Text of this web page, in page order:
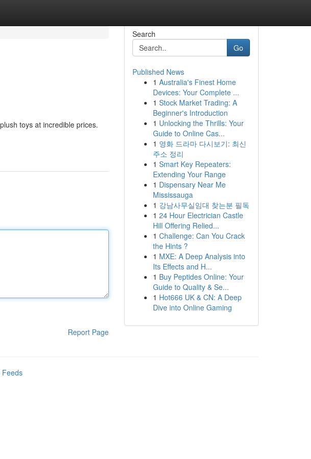
toys at incredible prices.
Report Page
Search
Go
Published News
1 Australia's Finest Home
Devices: Your Complete ...
1 Stock Market Trading: A
Beginner's Introduction
1 Unlocking the Thrills: Your
Guide to Online Cas...
1 영화 드라마 다시보기: 최신
주소 정리
1 Smart Key Repeaters:
Extending Your Range
1 Dispensary Near Me
Mississauga
1 강남사무실임대 찾는분 필독
1 24 Hour Electrician Castle
Hill Offering Relied...
1 Challenge: Can You Crack
the Hints ?
1 MXE: A Deep Analysis into
Its Effects and H...
1 Buy Peptides Online: Your
Guide to Quality & Se...
1 Hot666 UK & CN: A Deep
Dive into Online Gaming
Feeds